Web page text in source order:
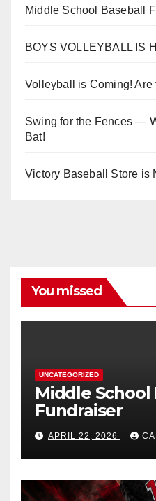
Middle School Baseball
BOYS VOLLEYBALL IS
Volleyball is Coming! Are
Swing for the Fences —
Bat!
Victory Baseball Store is
You missed
UNCATEGORIZED
Middle School
Fundraiser
APRIL 22, 2026